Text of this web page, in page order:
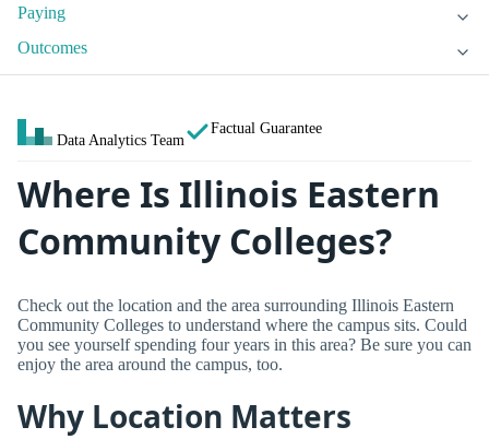
Paying
Outcomes
Data Analytics Team
Factual Guarantee
Where Is Illinois Eastern
Community Colleges?
Check out the location and the area surrounding Illinois Eastern
Community Colleges to understand where the campus sits. Could
you see yourself spending four years in this area? Be sure you can
enjoy the area around the campus, too.
Why Location Matters